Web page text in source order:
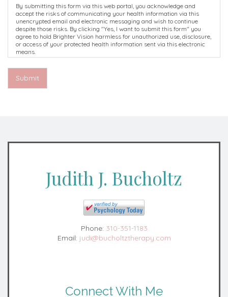
By submitting this form via this web portal, you acknowledge and
accept the risks of communicating your health information via this
unencrypted email and electronic messaging and wish to continue
despite those risks. By clicking "Yes, I want to submit this form" you
agree to hold Brighter Vision harmless for unauthorized use, disclosure,
or access of your protected health information sent via this electronic
means.
Submit
Judith J. Bucholtz
Phone: 310-351-1183
Email: judi@bucholtztherapy.com
Connect With Me